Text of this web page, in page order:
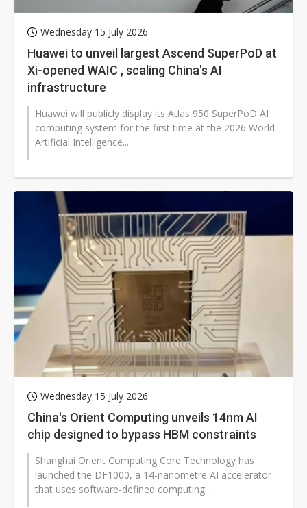
Wednesday 15 July 2026
Huawei to unveil largest Ascend SuperPoD at
Xi-opened WAIC , scaling China's AI
infrastructure
Huawei will publicly display its Atlas 950 SuperPoD AI
computing system for the first time at the 2026 World
Artificial Intelligence...
Wednesday 15 July 2026
China's Orient Computing unveils 14nm AI
chip designed to bypass HBM constraints
Shanghai Orient Computing Core Technology has
launched the DF1000, a 14-nanometre AI accelerator
that uses software-defined computing...